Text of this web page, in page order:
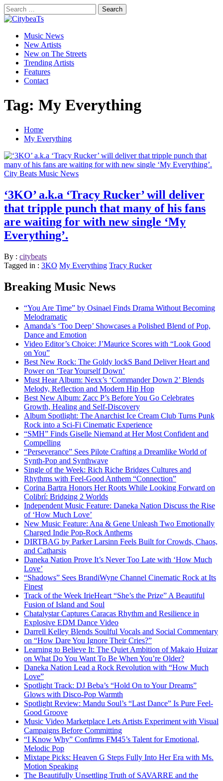
Skip
to
content
Search
for:
CitybeaTs
Global Music News
Primary
Menu
Music News
New Artists
New on The Streets
Trending Artists
Features
Contact
Tag: My Everything
Home
My Everything
City Beats Music News
‘3KO’ a.k.a ‘Tracy Rucker’ will deliver
that tripple punch that many of his fans
are waiting for with new single ‘My
Everything’.
By : citybeats
Tagged in : 3KO My Everything Tracy Rucker
Breaking Music News
“You Are Time” by Osinael Finds Drama Without Becoming
Melodramatic
Amanda’s ‘Too Deep’ Showcases a Polished Blend of Pop,
Dance and Emotion
Video Editor’s Choice: J’Maurice Scores with “Look Good
on You”
Best New Rock: The Goldy lockS Band Deliver Heart and
Power on ‘Tear Yourself Down’
Must Hear Album: Nexx’s ‘Commander Down 2’ Blends
Melody, Reflection and Modern Hip Hop
Best New Album: Zacc P’s Before You Go Celebrates
Growth, Healing and Self-Discovery
Album Spotlight: The Anarchist Ice Cream Club Turns Punk
Rock into a Sci-Fi Cinematic Experience
“SMH” Finds Giselle Niemand at Her Most Confident and
Compelling
“Perseverance” Sees Pilote Crafting a Dreamlike World of
Synth-Pop and Synthwave
Single of the Week: Rich Riche Bridges Cultures and
Rhythms with Feel-Good Anthem “Connection”
Corina Bartra Honors Her Roots While Looking Forward on
Colibrí: Bridging 2 Worlds
Independent Music Feature: Daneka Nation Discuss the Rise
of ‘How Much Love’
New Music Feature: Ana & Gene Unleash Two Emotionally
Charged Indie Pop-Rock Anthems
DIRTBAG by Parker Larsinn Feels Built for Crowds, Chaos,
and Catharsis
Daneka Nation Prove It’s Never Too Late with ‘How Much
Love’
“Shadows” Sees BrandiWyne Channel Cinematic Rock at Its
Finest
Track of the Week IrieHeart “She’s the Prize” A Beautiful
Fusion of Island and Soul
Chatalystar Captures Caracas Rhythm and Resilience in
Explosive EDM Dance Video
Darrell Kelley Blends Soulful Vocals and Social Commentary
on “How Dare You Ignore Their Cries?”
Learning to Believe It: The Quiet Ambition of Makaio Huizar
on What Do You Want To Be When You’re Older?
Daneka Nation Lead a Rock Revolution with “How Much
Love”
Spotlight Track: DJ Beba’s “Hold On to Your Dreams”
Glows with Disco-Pop Warmth
Spotlight Review: Mandu Soul’s “Last Dance” Is Pure Feel-
Good Groove
Music Video Marketplace Lets Artists Experiment with Visual
Campaigns Before Committing
“I Know Why” Confirms FM45’s Talent for Emotional,
Melodic Pop
Mixtape Picks: Heaven G Steps Fully Into Her Era with Ms.
Motion Speaking
The Beautifully Unsettling Truth of SAVARRE and the